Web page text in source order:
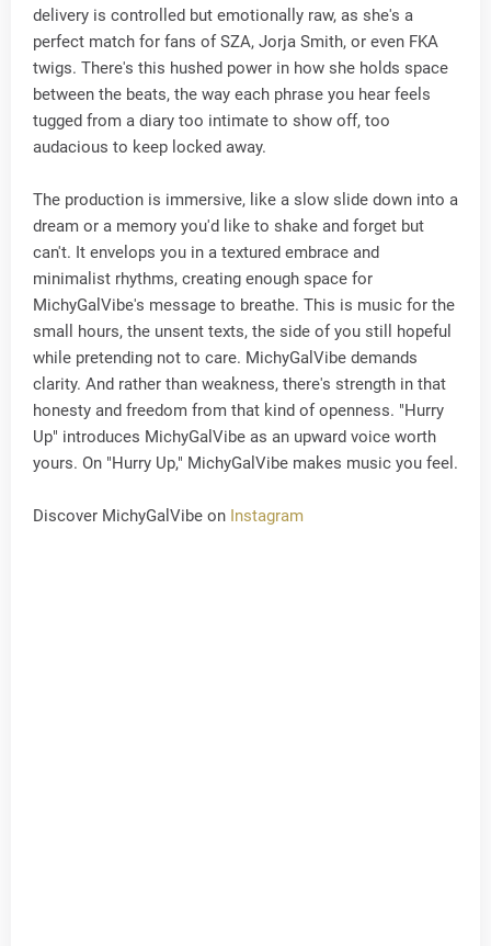
delivery is controlled but emotionally raw, as she's a
perfect match for fans of SZA, Jorja Smith, or even FKA
twigs. There's this hushed power in how she holds space
between the beats, the way each phrase you hear feels
tugged from a diary too intimate to show off, too
audacious to keep locked away.
The production is immersive, like a slow slide down into a
dream or a memory you'd like to shake and forget but
can't. It envelops you in a textured embrace and
minimalist rhythms, creating enough space for
MichyGalVibe's message to breathe. This is music for the
small hours, the unsent texts, the side of you still hopeful
while pretending not to care. MichyGalVibe demands
clarity. And rather than weakness, there's strength in that
honesty and freedom from that kind of openness. "Hurry
Up" introduces MichyGalVibe as an upward voice worth
yours. On "Hurry Up," MichyGalVibe makes music you feel.
Discover MichyGalVibe on Instagram